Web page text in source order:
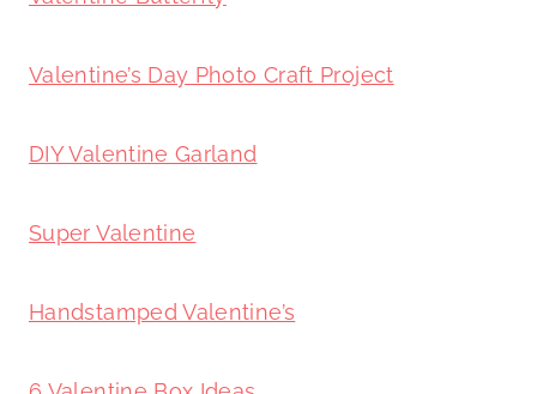
Valentine’s Day Photo Craft Project
DIY Valentine Garland
Super Valentine
Handstamped Valentine’s